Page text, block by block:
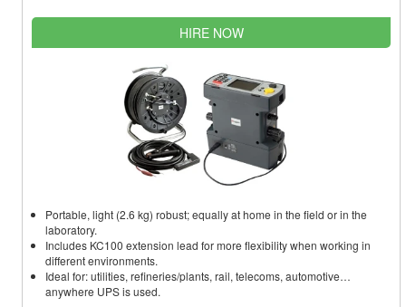
HIRE NOW
Portable, light (2.6 kg) robust; equally at home in the field or in the
laboratory.
Includes KC100 extension lead for more flexibility when working in
different environments.
Ideal for: utilities, refineries/plants, rail, telecoms, automotive…
anywhere UPS is used.